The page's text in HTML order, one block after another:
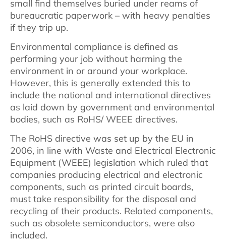
small find themselves buried under reams of
bureaucratic paperwork – with heavy penalties
if they trip up.
Environmental compliance is defined as
performing your job without harming the
environment in or around your workplace.
However, this is generally extended this to
include the national and international directives
as laid down by government and environmental
bodies, such as RoHS/ WEEE directives.
The RoHS directive was set up by the EU in
2006, in line with Waste and Electrical Electronic
Equipment (WEEE) legislation which ruled that
companies producing electrical and electronic
components, such as printed circuit boards,
must take responsibility for the disposal and
recycling of their products. Related components,
such as obsolete semiconductors, were also
included.